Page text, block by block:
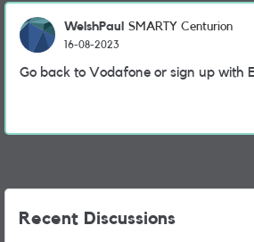
WelshPaul SMARTY Centurion
16-08-2023
Go back to Vodafone or sign up with
Recent Discussions